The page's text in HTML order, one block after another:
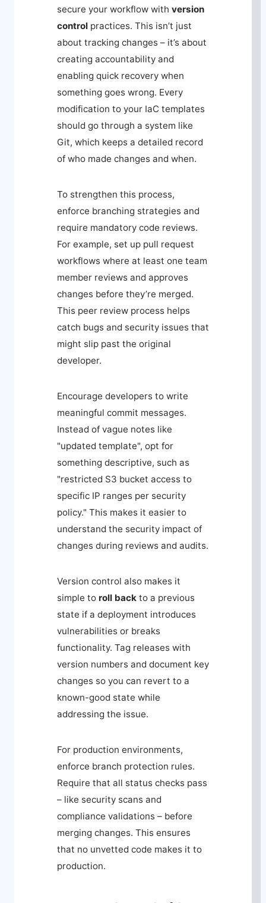
secure your workflow with version
control practices. This isn’t just
about tracking changes – it’s about
creating accountability and
enabling quick recovery when
something goes wrong. Every
modification to your IaC templates
should go through a system like
Git, which keeps a detailed record
of who made changes and when.
To strengthen this process,
enforce branching strategies and
require mandatory code reviews.
For example, set up pull request
workflows where at least one team
member reviews and approves
changes before they’re merged.
This peer review process helps
catch bugs and security issues that
might slip past the original
developer.
Encourage developers to write
meaningful commit messages.
Instead of vague notes like
"updated template", opt for
something descriptive, such as
"restricted S3 bucket access to
specific IP ranges per security
policy." This makes it easier to
understand the security impact of
changes during reviews and audits.
Version control also makes it
simple to roll back to a previous
state if a deployment introduces
vulnerabilities or breaks
functionality. Tag releases with
version numbers and document key
changes so you can revert to a
known-good state while
addressing the issue.
For production environments,
enforce branch protection rules.
Require that all status checks pass
– like security scans and
compliance validations – before
merging changes. This ensures
that no unvetted code makes it to
production.